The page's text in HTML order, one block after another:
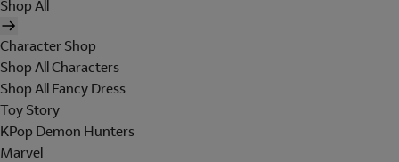
Shop All
Character Shop
Shop All Characters
Shop All Fancy Dress
Toy Story
KPop Demon Hunters
Marvel